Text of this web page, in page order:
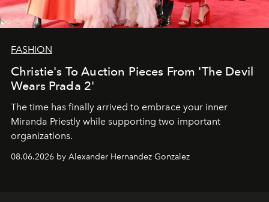
FASHION
Christie's To Auction Pieces From 'The Devil
Wears Prada 2'
The time has finally arrived to embrace your inner
Miranda Priestly while supporting two important
organizations.
08.06.2026 by Alexander Hernandez Gonzalez